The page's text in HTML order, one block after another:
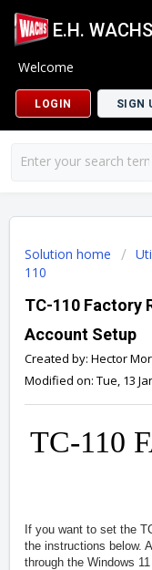
E.H. WACHS
Welcome
LOGIN SIGN
Solution home
110
TC-110 Factory
Account Setup
Created by: Hector
Modified on: Tue, 13
TC-110
If you want to set the
the instructions below.
through the Windows